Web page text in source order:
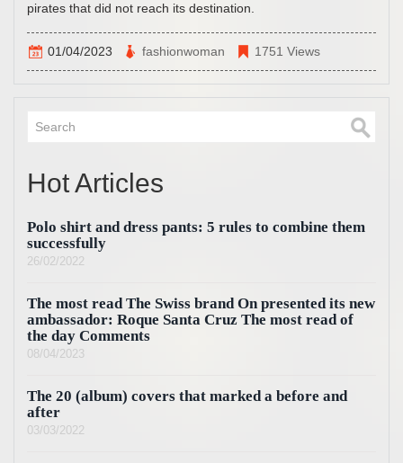
pirates that did not reach its destination.
01/04/2023 fashionwoman 1751 Views
Hot Articles
Polo shirt and dress pants: 5 rules to combine them
successfully
26/02/2022
The most read The Swiss brand On presented its new
ambassador: Roque Santa Cruz The most read of
the day Comments
08/04/2023
The 20 (album) covers that marked a before and
after
03/03/2022